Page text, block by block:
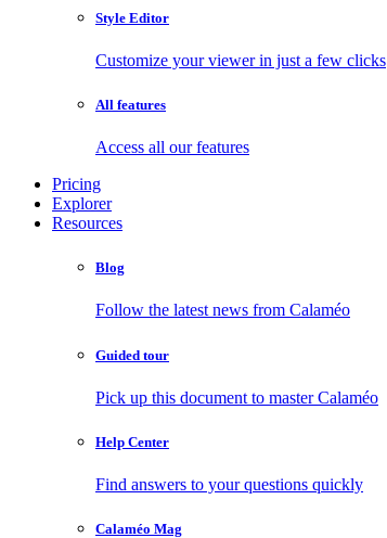
Style Editor
Customize your viewer in just a few clicks
All features
Access all our features
Pricing
Explorer
Resources
Blog
Follow the latest news from Calaméo
Guided tour
Pick up this document to master Calaméo
Help Center
Find answers to your questions quickly
Calaméo Mag